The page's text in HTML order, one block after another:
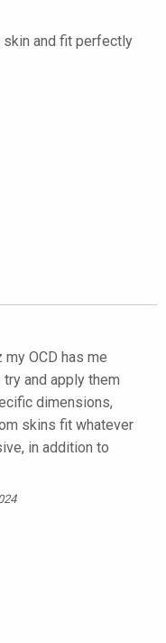
and fit perfectly
OCD has me
and apply them
dimensions,
skins fit whatever
in addition to